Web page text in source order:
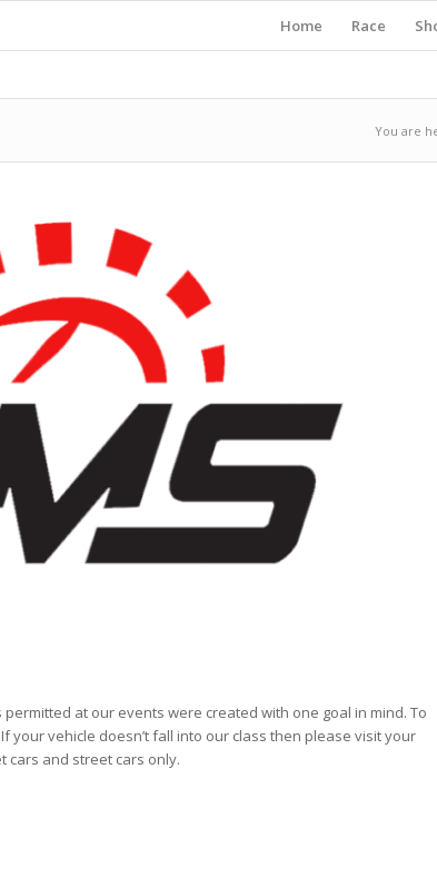
Home Race
You are
at our events were created with one goal in mind. To
vehicle doesn’t fall into our class then please visit your
cars and street cars only.